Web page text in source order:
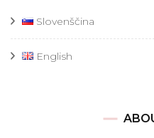
Slovenščina
English